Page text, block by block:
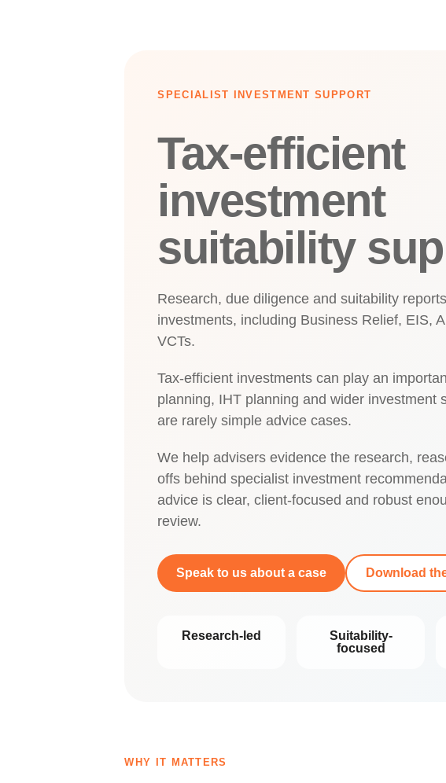
SPECIALIST INVESTMENT SUPPORT
Tax-efficient
investment
suitability
Research, due diligence and suitability
investments, including Business Relief, EIS,
VCTs.
Tax-efficient investments can play an
planning, IHT planning and wider investment
are rarely simple advice cases.
We help advisers evidence the research,
offs behind specialist investment
advice is clear, client-focused and robust
review.
Speak to us about a case Download
Research-led
Suitability-
focused
WHY IT MATTERS